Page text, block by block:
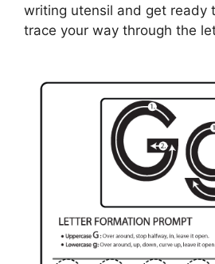
writing utensil and get ready
trace your way through the